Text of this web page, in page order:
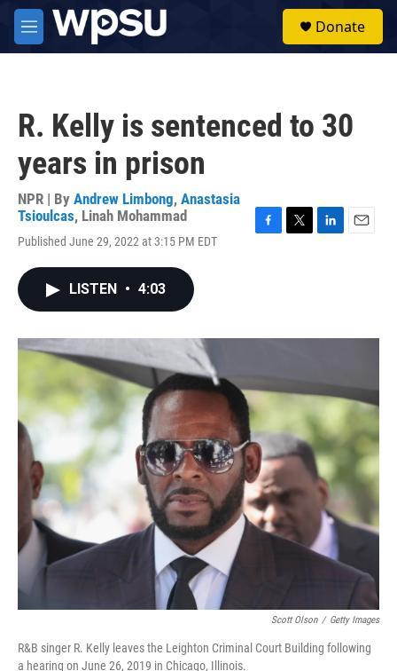
Skip to main content
M
e
Donate
R. Kelly is sentenced to 30
years in prison
NPR | By Andrew Limbong, Anastasia
Tsioulcas, Linah Mohammad
Published June 29, 2022 at 3:15 PM EDT
o
r
I
LISTEN • 4:03
Scott Olson / Getty Images
R&B singer R. Kelly leaves the Leighton Criminal Court Building following
a hearing on June 26, 2019 in Chicago, Illinois.